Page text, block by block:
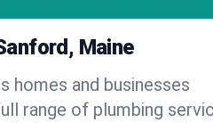
Maine
homes and businesses
range of plumbing